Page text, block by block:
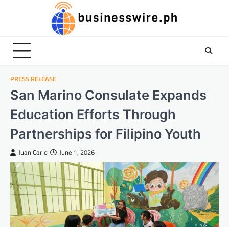
PRESS RELEASE
San Marino Consulate Expands
Education Efforts Through
Partnerships for Filipino Youth
Juan Carlo June 1, 2026